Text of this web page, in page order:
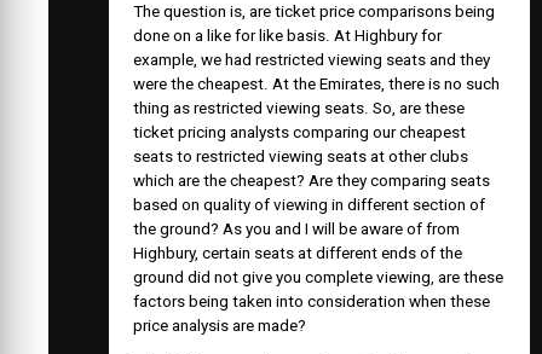
The question is, are ticket price comparisons being
done on a like for like basis. At Highbury for
example, we had restricted viewing seats and they
were the cheapest. At the Emirates, there is no such
thing as restricted viewing seats. So, are these
ticket pricing analysts comparing our cheapest
seats to restricted viewing seats at other clubs
which are the cheapest? Are they comparing seats
based on quality of viewing in different section of
the ground? As you and I will be aware of from
Highbury, certain seats at different ends of the
ground did not give you complete viewing, are these
factors being taken into consideration when these
price analysis are made?